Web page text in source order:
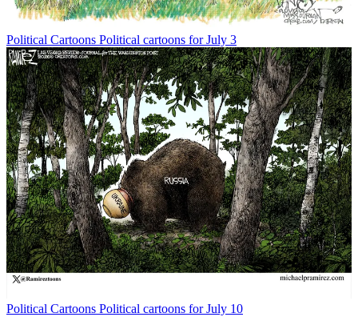
Political Cartoons Political cartoons for July 3
Political Cartoons Political cartoons for July 10